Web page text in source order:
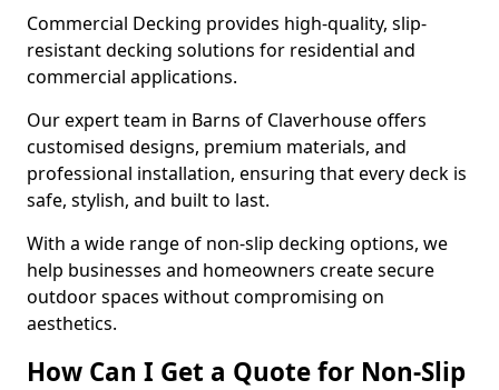
Commercial Decking provides high-quality, slip-
resistant decking solutions for residential and
commercial applications.
Our expert team in Barns of Claverhouse offers
customised designs, premium materials, and
professional installation, ensuring that every deck is
safe, stylish, and built to last.
With a wide range of non-slip decking options, we
help businesses and homeowners create secure
outdoor spaces without compromising on
aesthetics.
How Can I Get a Quote for Non-Slip